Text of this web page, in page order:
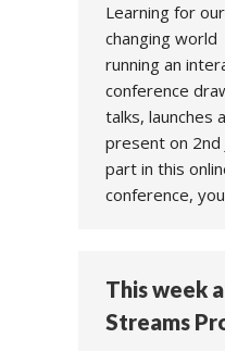
Learning for
changing world
running an
conference
talks, launches
present on 2nd
part in this
conference,
This week
Streams